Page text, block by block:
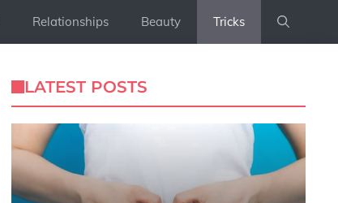
Relationships Beauty Tricks
LATEST POSTS